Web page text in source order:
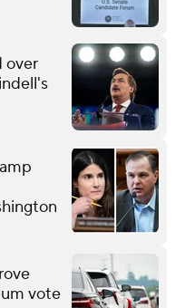
over
vote